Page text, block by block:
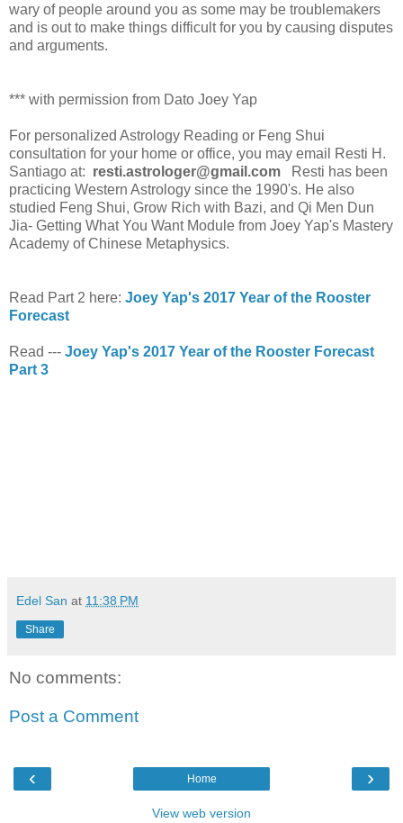
wary of people around you as some may be troublemakers
and is out to make things difficult for you by causing disputes
and arguments.
*** with permission from Dato Joey Yap
For personalized Astrology Reading or Feng Shui
consultation for your home or office, you may email Resti H.
Santiago at: resti.astrologer@gmail.com Resti has been
practicing Western Astrology since the 1990's. He also
studied Feng Shui, Grow Rich with Bazi, and Qi Men Dun
Jia- Getting What You Want Module from Joey Yap's Mastery
Academy of Chinese Metaphysics.
Read Part 2 here: Joey Yap's 2017 Year of the Rooster
Forecast
Read --- Joey Yap's 2017 Year of the Rooster Forecast
Part 3
Edel San at 11:38 PM
Share
No comments:
Post a Comment
‹ ›
Home
View web version